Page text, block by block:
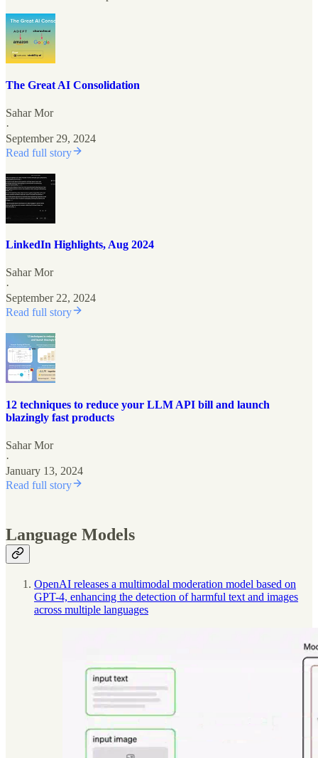
The Great AI Consolidation
Sahar Mor
·
September 29, 2024
Read full story
LinkedIn Highlights, Aug 2024
Sahar Mor
·
September 22, 2024
Read full story
12 techniques to reduce your LLM API bill and launch
blazingly fast products
Sahar Mor
·
January 13, 2024
Read full story
Language Models
OpenAI releases a multimodal moderation model based on
GPT-4, enhancing the detection of harmful text and images
across multiple languages